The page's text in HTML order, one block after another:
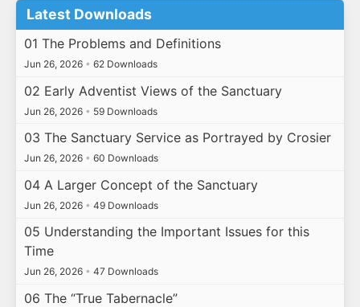
Latest Downloads
01 The Problems and Definitions
Jun 26, 2026 • 62 Downloads
02 Early Adventist Views of the Sanctuary
Jun 26, 2026 • 59 Downloads
03 The Sanctuary Service as Portrayed by Crosier
Jun 26, 2026 • 60 Downloads
04 A Larger Concept of the Sanctuary
Jun 26, 2026 • 49 Downloads
05 Understanding the Important Issues for this
Time
Jun 26, 2026 • 47 Downloads
06 The “True Tabernacle”